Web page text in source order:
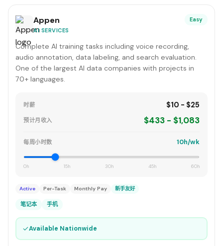
Appen
AI SERVICES
Easy
Complete AI training tasks including voice recording,
audio annotation, data labeling, and search evaluation.
One of the largest AI data companies with projects in
70+ languages.
时薪 $10 - $25
预计月收入 $433 - $1,083
每周小时数 10h/wk
0h 15h 30h 45h 60h
Active Per-Task Monthly Pay 新手友好
笔记本 手机
✓Available Nationwide